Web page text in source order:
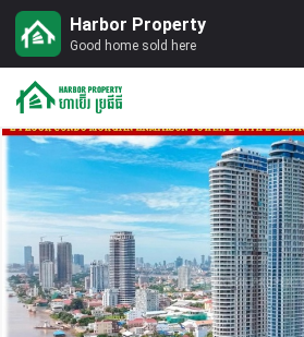
Harbor Property
Good home sold here